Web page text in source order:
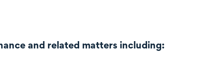
and related matters including: